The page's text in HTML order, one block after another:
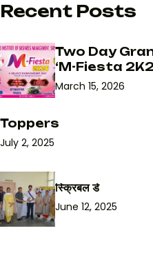
Recent Posts
Two Day
‘M-Fiesta
March 15, 2026
Toppers
July 2, 2025
स्क्रिबल डे
June 12, 2025